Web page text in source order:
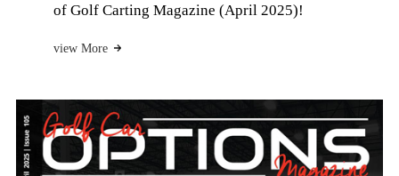
of Golf Carting Magazine (April 2025)!
view More